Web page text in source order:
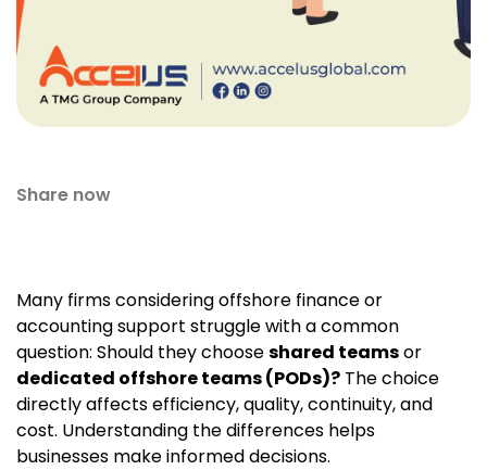
Share now
Many firms considering offshore finance or
accounting support struggle with a common
question: Should they chooseshared teamsor
dedicated offshore teams (PODs)? The choice
directly affects efficiency, quality, continuity, and
cost. Understanding the differences helps
businesses make informed decisions.